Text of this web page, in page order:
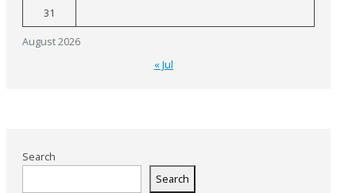
August 2026
31
« Jul
Search
Search